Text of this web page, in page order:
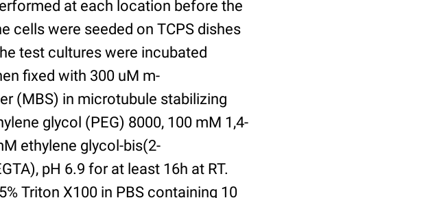
at each location before the
cells were seeded on TCPS dishes
test cultures were incubated
fixed with 300 uM m-
(MBS) in microtubule stabilizing
glycol (PEG) 8000, 100 mM 1,4-
ethylene glycol-bis(2-
pH 6.9 for at least 16h at RT.
Triton X100 in PBS containing 10